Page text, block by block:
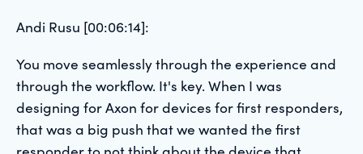
Andi Rusu [00:06:14]:
You move seamlessly through the experience and
through the workflow. It's key. When I was
designing for Axon for devices for first responders,
that was a big push that we wanted the first